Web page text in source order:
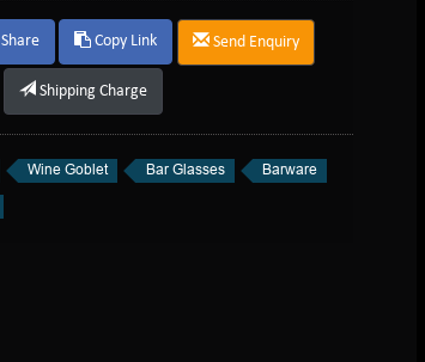
Share Copy Link Send Enquiry
Shipping Charge
Wine Goblet Bar Glasses
Barware